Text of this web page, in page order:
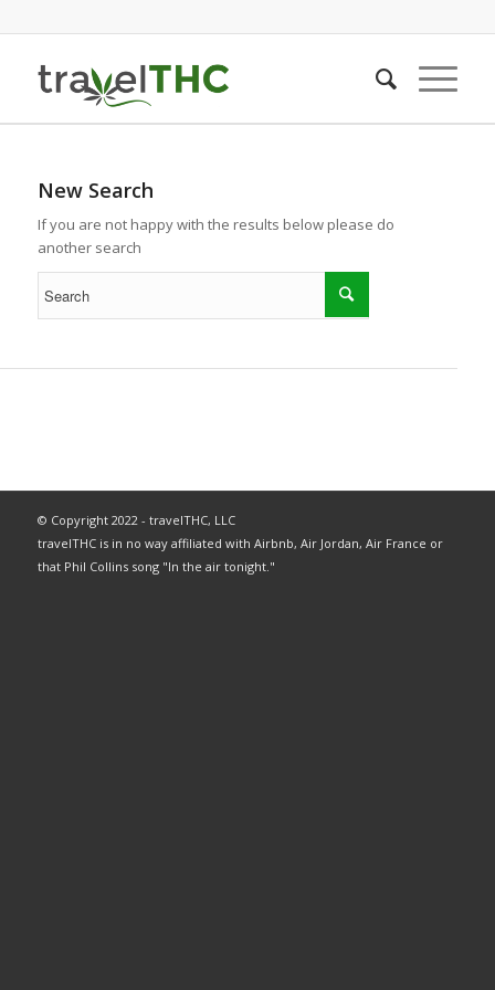
New Search
If you are not happy with the results below please do
another search
© Copyright 2022 - travelTHC, LLC
travelTHC is in no way affiliated with Airbnb, Air Jordan, Air France or
that Phil Collins song "In the air tonight."